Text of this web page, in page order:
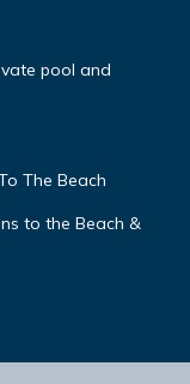
pool and
The Beach
to the Beach &